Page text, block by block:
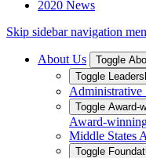
2020 News
Skip sidebar navigation
About Us
Toggle
Toggle
Administrative
Toggle Award-
Award-
Middle States
Toggle